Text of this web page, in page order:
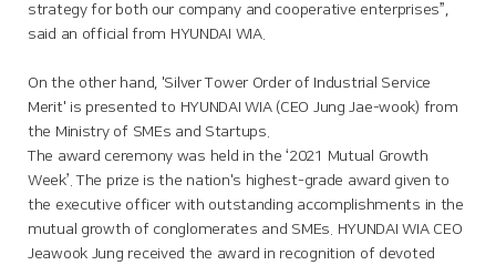
strategy for both our company and cooperative enterprises”,
said an official from HYUNDAI WIA.
On the other hand, 'Silver Tower Order of Industrial Service
Merit' is presented to HYUNDAI WIA (CEO Jung Jae-wook) from
the Ministry of SMEs and Startups.
The award ceremony was held in the ‘2021 Mutual Growth
Week’. The prize is the nation's highest-grade award given to
the executive officer with outstanding accomplishments in the
mutual growth of conglomerates and SMEs. HYUNDAI WIA CEO
Jeawook Jung received the award in recognition of devoted